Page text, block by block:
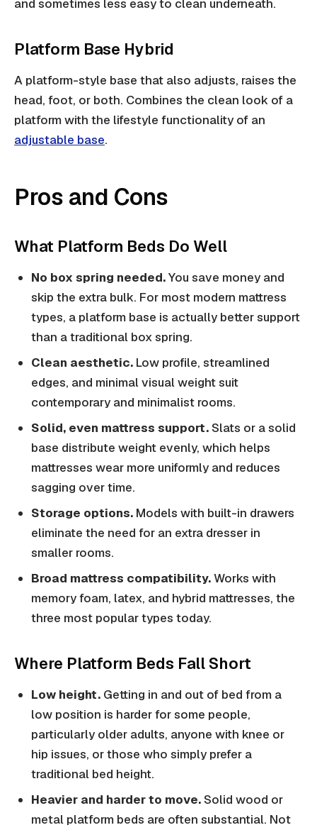
and sometimes less easy to clean underneath.
Platform Base Hybrid
A platform-style base that also adjusts, raises the
head, foot, or both. Combines the clean look of a
platform with the lifestyle functionality of an
adjustable base.
Pros and Cons
What Platform Beds Do Well
No box spring needed.You save money and
skip the extra bulk. For most modern mattress
types, a platform base is actually better support
than a traditional box spring.
Clean aesthetic. Low profile, streamlined
edges, and minimal visual weight suit
contemporary and minimalist rooms.
Solid, even mattress support.Slats or a solid
base distribute weight evenly, which helps
mattresses wear more uniformly and reduces
sagging over time.
Storage options. Models with built-in drawers
eliminate the need for an extra dresser in
smaller rooms.
Broad mattress compatibility.Works with
memory foam, latex, and hybrid mattresses, the
three most popular types today.
Where Platform Beds Fall Short
Low height. Getting in and out of bed from a
low position is harder for some people,
particularly older adults, anyone with knee or
hip issues, or those who simply prefer a
traditional bed height.
Heavier and harder to move.Solid wood or
metal platform beds are often substantial. Not